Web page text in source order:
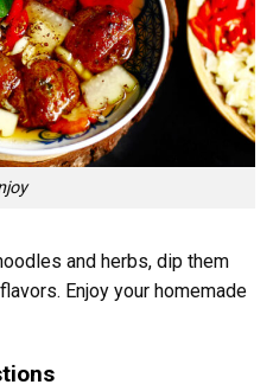
and herbs, dip them
Enjoy your homemade